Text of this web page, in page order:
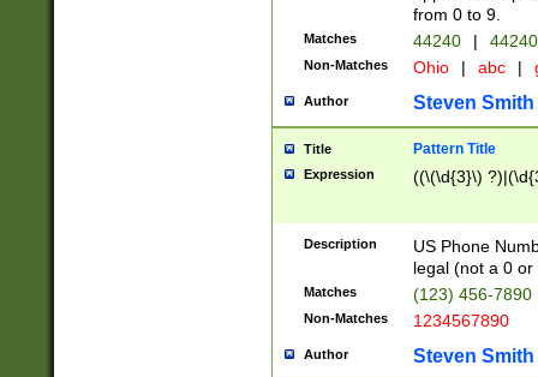
from 0 to 9.
Matches 44240 |
Non-Matches Ohio | abc |
Author Steven Smith
Title Pattern Title
Expression ((\(\d{3}\)
Description
US Phone
legal (not a 0 or
Matches (123) 456-7890
Non-Matches 1234567890
Author Steven Smith